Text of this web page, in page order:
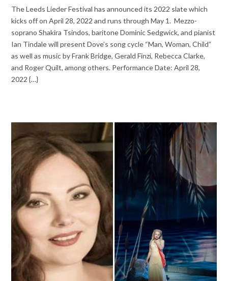
The Leeds Lieder Festival has announced its 2022 slate which
kicks off on April 28, 2022 and runs through May 1. Mezzo-
soprano Shakira Tsindos, baritone Dominic Sedgwick, and pianist
Ian Tindale will present Dove’s song cycle “Man, Woman, Child”
as well as music by Frank Bridge, Gerald Finzi, Rebecca Clarke,
and Roger Quilt, among others. Performance Date: April 28,
2022 {…}